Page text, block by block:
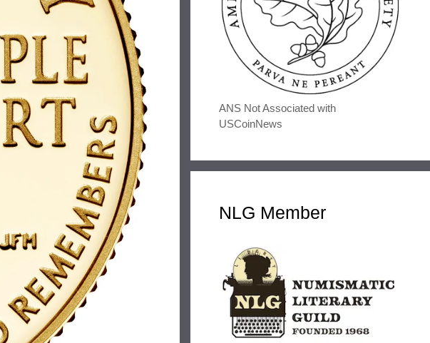
ANS Not Associated with
USCoinNews
NLG Member